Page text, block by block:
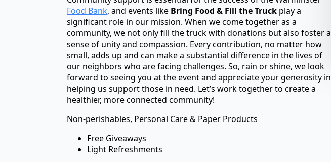
Food Bank, and events like Bring Food & Fill the Truck play a
significant role in our mission. When we come together as a
community, we not only fill the truck with donations but also foster a
sense of unity and compassion. Every contribution, no matter how
small, adds up and can make a substantial difference in the lives of
our neighbors who are facing challenges. So, rain or shine, we look
forward to seeing you at the event and appreciate your generosity in
helping us support those in need. Let’s work together to create a
healthier, more connected community!
Non-perishables, Personal Care & Paper Products
Free Giveaways
Light Refreshments